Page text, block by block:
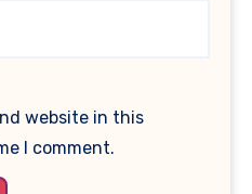
website in this
I comment.